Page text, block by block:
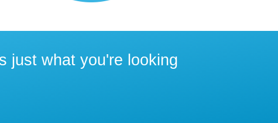
just what you're looking